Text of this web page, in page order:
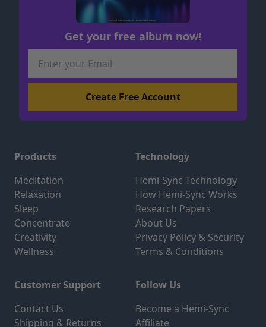
Get your free album now!
Products
Meditation
Relaxation
Sleep
Concentrate
Creativity
Wellness
Technology
Hemi-Sync Technology
How Hemi-Sync Works
Research Papers
About Us
Privacy Policy & Security
Terms & Conditions
Customer Support
Contact Us
Shipping & Returns
Follow Us
Become a Hemi-Sync
Affiliate